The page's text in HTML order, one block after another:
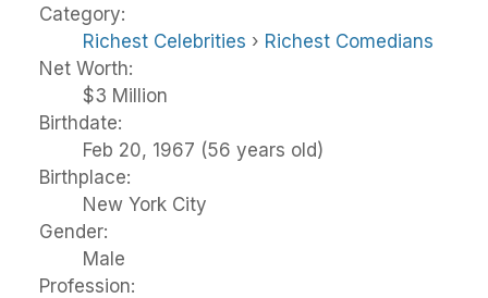
Category:
Richest Celebrities › Richest Comedians
Net Worth:
$3 Million
Birthdate:
Feb 20, 1967 (56 years old)
Birthplace:
New York City
Gender:
Male
Profession: